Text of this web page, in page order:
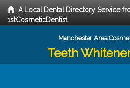
A Local Dental Directory Service
1stCosmeticDentist
Manchester Area
Teeth